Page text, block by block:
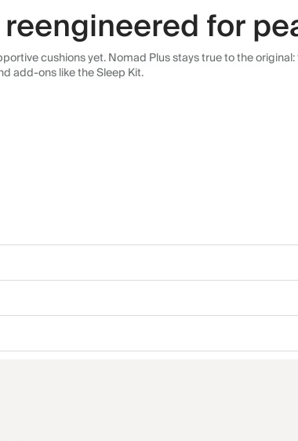
for
cushions yet. Nomad Plus stays true to the
add-ons like the Sleep Kit.